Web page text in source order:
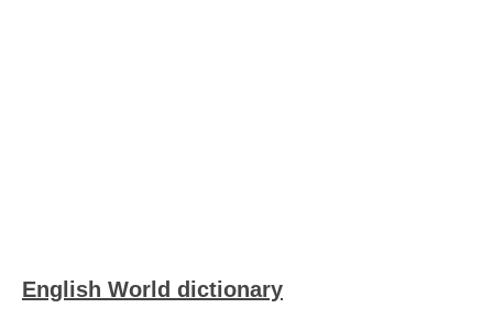
English World dictionary